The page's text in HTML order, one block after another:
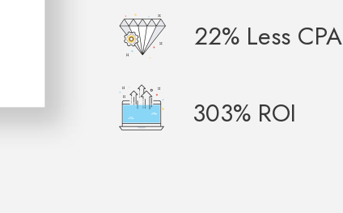
22% Less CPA
303% ROI